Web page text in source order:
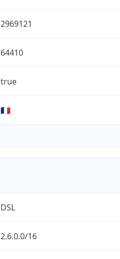
2969121
64410
true
🇫🇷
DSL
2.6.0.0/16